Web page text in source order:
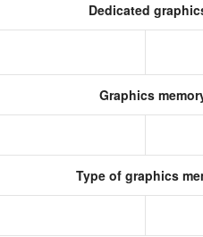
Dedicated
Graphics
Type of graphics